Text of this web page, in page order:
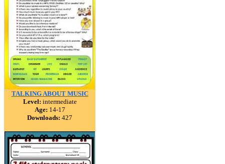
TALKING ABOUT MUSIC
Level: intermediate
Age: 14-17
Downloads: 427